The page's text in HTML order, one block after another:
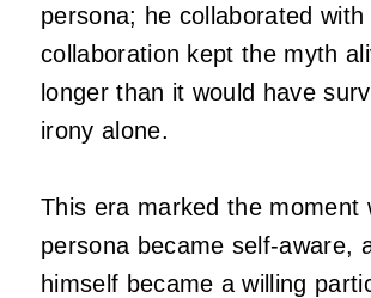
persona; he collaborated
collaboration kept the myth
longer than it would have
irony alone.
This era marked the moment
persona became self‑aware,
himself became a willing